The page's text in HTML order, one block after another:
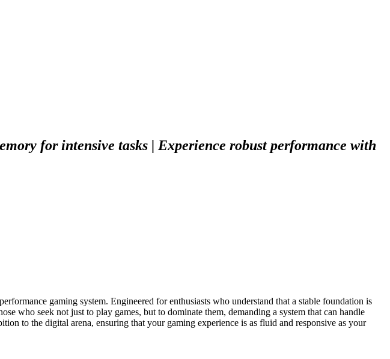
for intensive tasks | Experience robust performance with
gaming system. Engineered for enthusiasts who understand that a stable foundation is
who seek not just to play games, but to dominate them, demanding a system that can handle
to the digital arena, ensuring that your gaming experience is as fluid and responsive as your